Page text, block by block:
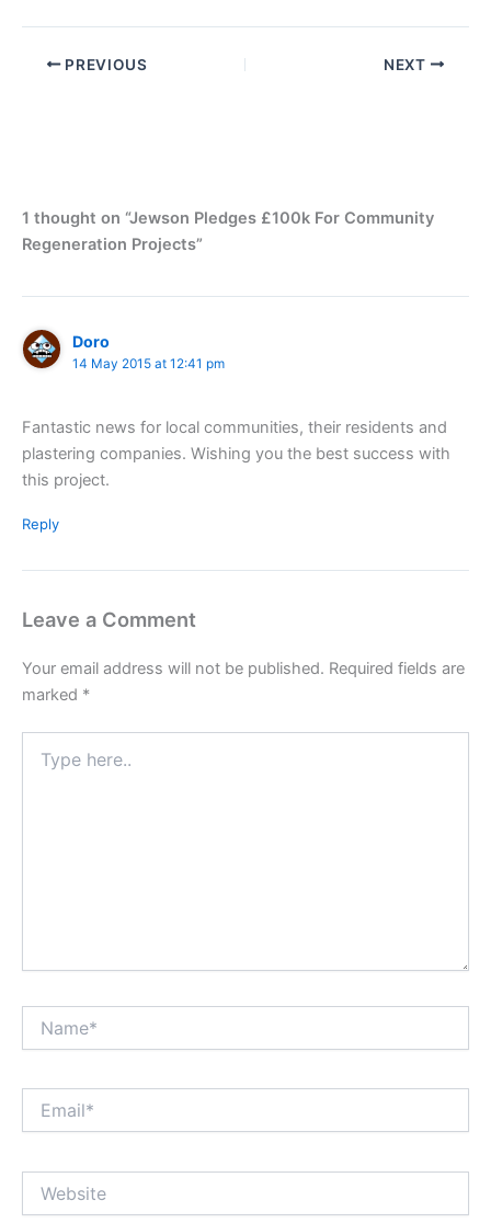
PREVIOUS NEXT
1 thought on “Jewson Pledges £100k For Community
Regeneration Projects”
Doro
14 May 2015 at 12:41 pm
Fantastic news for local communities, their residents and
plastering companies. Wishing you the best success with
this project.
Reply
Leave a Comment
Your email address will not be published. Required fields are
marked *
here..